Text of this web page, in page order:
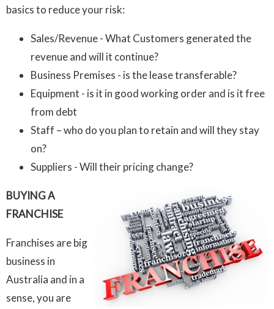
basics to reduce your risk:
Sales/Revenue - What Customers generated the
revenue and will it continue?
Business Premises - is the lease transferable?
Equipment - is it in good working order and is it free
from debt
Staff – who do you plan to retain and will they stay
on?
Suppliers - Will their pricing change?
BUYING A
FRANCHISE
Franchises are big
business in
Australia and in a
sense, you are